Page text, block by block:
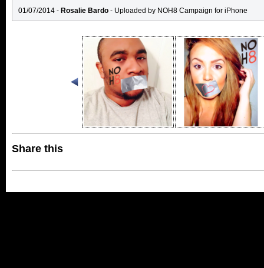
01/07/2014 - Rosalie Bardo - Uploaded by NOH8 Campaign for iPhone
Share this